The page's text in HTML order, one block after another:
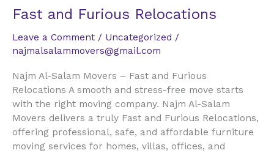
Fast and Furious Relocations
Leave a Comment / Uncategorized /
najmalsalammovers@gmail.com
Najm Al-Salam Movers – Fast and Furious
Relocations A smooth and stress-free move starts
with the right moving company. Najm Al-Salam
Movers delivers a truly Fast and Furious Relocations,
offering professional, safe, and affordable furniture
moving services for homes, villas, offices, and